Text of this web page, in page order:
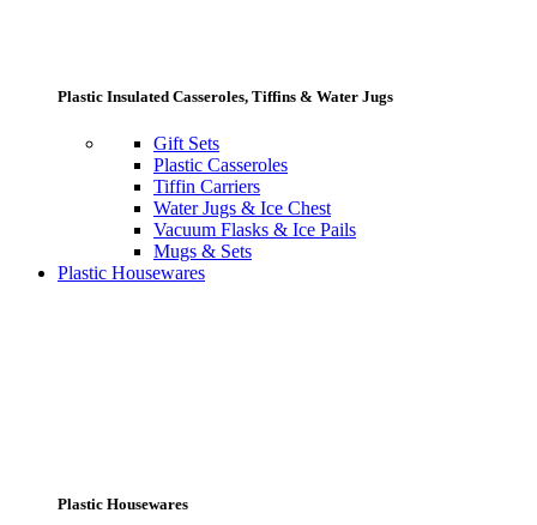
Plastic Insulated Casseroles, Tiffins & Water Jugs
Gift Sets
Plastic Casseroles
Tiffin Carriers
Water Jugs & Ice Chest
Vacuum Flasks & Ice Pails
Mugs & Sets
Plastic Housewares
Plastic Housewares